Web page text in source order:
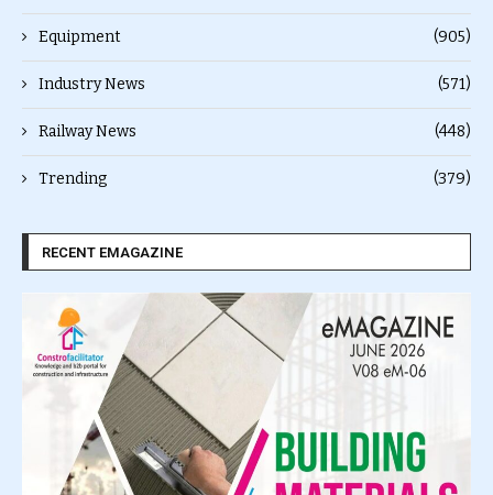
Equipment (905)
Industry News (571)
Railway News (448)
Trending (379)
RECENT EMAGAZINE